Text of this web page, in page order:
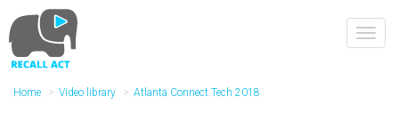
to
main
content
Home Video library Atlanta Connect.Tech 2018